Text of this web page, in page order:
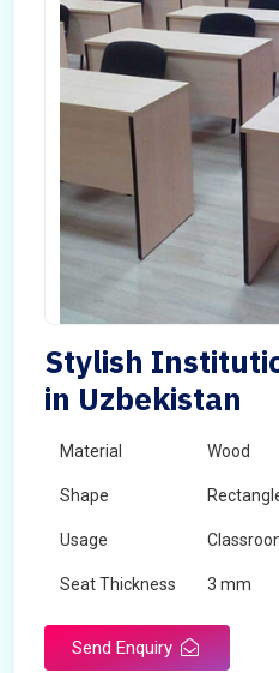
Stylish
in Uzbekistan
Material Wood
Shape
Usage
Seat Thickness 3 mm
Send Enquiry